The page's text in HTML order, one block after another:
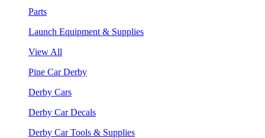
Parts
Launch Equipment & Supplies
View All
Pine Car Derby
Derby Cars
Derby Car Decals
Derby Car Tools & Supplies